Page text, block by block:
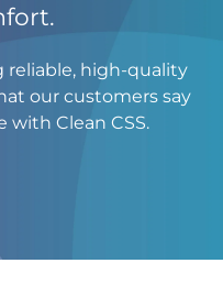
reliable, high-quality
our customers say
Clean CSS.